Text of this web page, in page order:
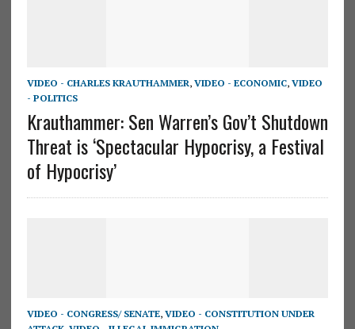
VIDEO - CHARLES KRAUTHAMMER, VIDEO - ECONOMIC, VIDEO
- POLITICS
Krauthammer: Sen Warren’s Gov’t Shutdown
Threat is ‘Spectacular Hypocrisy, a Festival
of Hypocrisy’
VIDEO - CONGRESS/ SENATE, VIDEO - CONSTITUTION UNDER